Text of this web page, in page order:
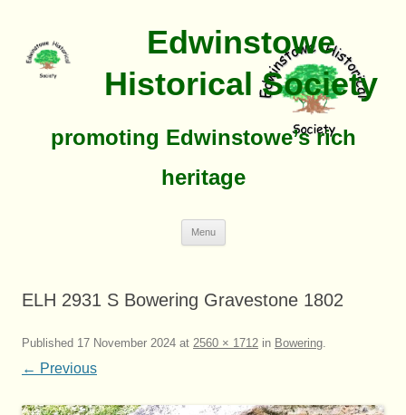
Edwinstowe
Historical Society
promoting Edwinstowe’s rich
heritage
Menu
ELH 2931 S Bowering Gravestone 1802
Published 17 November 2024 at 2560 × 1712 in Bowering.
← Previous